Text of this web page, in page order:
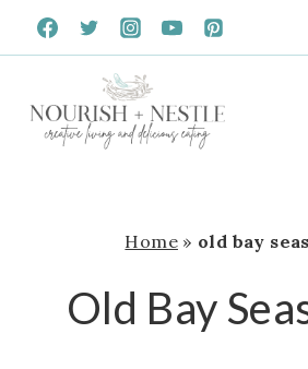
Skip
to
Home» old bay
Old Bay